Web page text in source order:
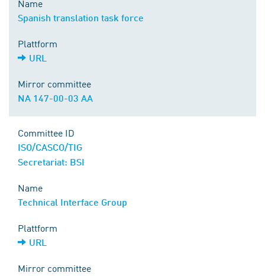
Name
Spanish translation task force
Plattform
URL
Mirror committee
NA 147-00-03 AA
Committee ID
ISO/CASCO/TIG
Secretariat: BSI
Name
Technical Interface Group
Plattform
URL
Mirror committee